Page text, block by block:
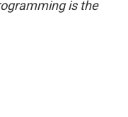
is the